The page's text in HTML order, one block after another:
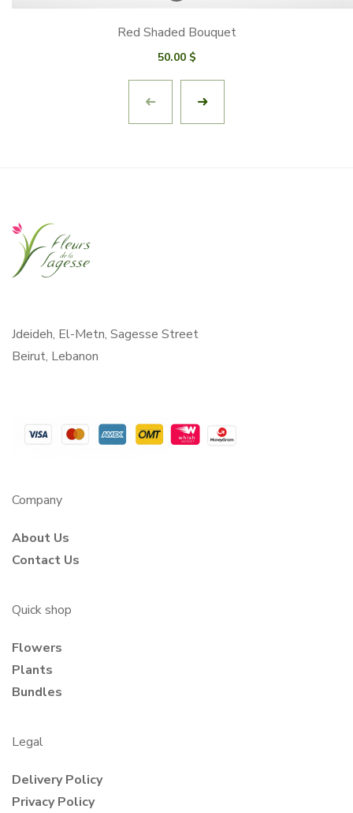
Red Shaded Bouquet
50.00 $
Jdeideh, El-Metn, Sagesse Street
Beirut, Lebanon
Company
About Us
Contact Us
Quick shop
Flowers
Plants
Bundles
Legal
Delivery Policy
Privacy Policy